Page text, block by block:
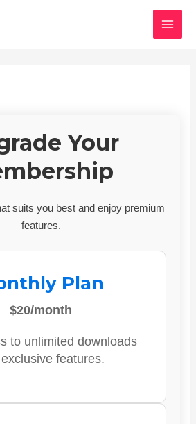
Your
suits you best and enjoy premium
features.
Plan
$20/month
to unlimited downloads
features.